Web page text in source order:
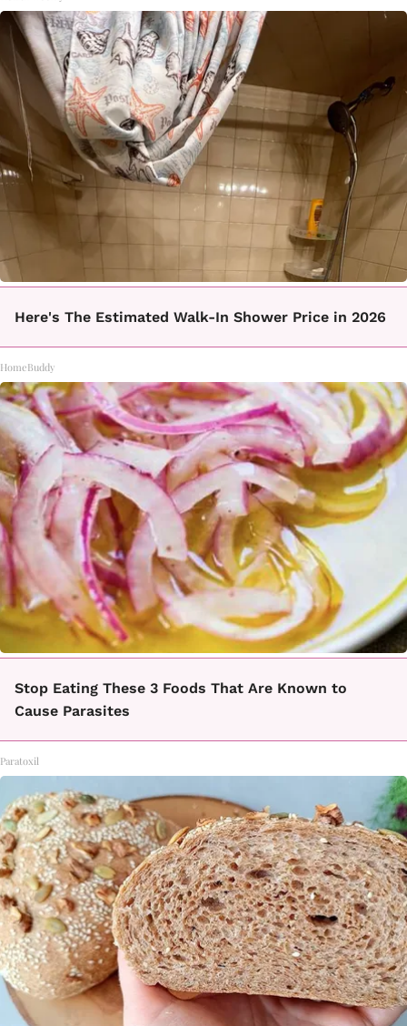
Here's The Estimated Walk-In Shower Price in 2026
HomeBuddy
Stop Eating These 3 Foods That Are Known to
Cause Parasites
Paratoxil